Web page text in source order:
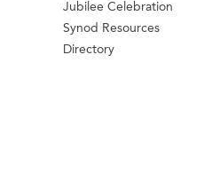
Jubilee Celebration
Synod Resources
Directory